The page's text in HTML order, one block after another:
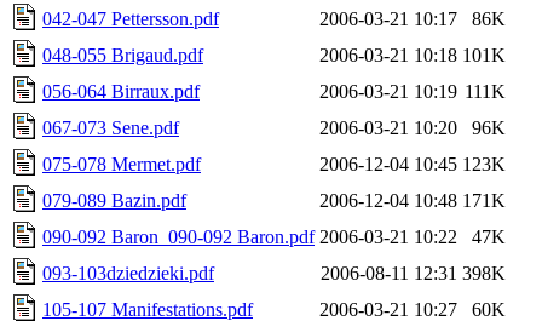
042-047 Pettersson.pdf
2006-03-21 10:17
86K
048-055 Brigaud.pdf
2006-03-21 10:18 101K
056-064 Birraux.pdf
2006-03-21 10:19 111K
067-073 Sene.pdf
2006-03-21 10:20
96K
075-078 Mermet.pdf
2006-12-04 10:45 123K
079-089 Bazin.pdf
2006-12-04 10:48 171K
090-092 Baron_090-092 Baron.pdf 2006-03-21 10:22
47K
093-103dziedzieki.pdf
2006-08-11 12:31 398K
105-107 Manifestations.pdf
2006-03-21 10:27
60K